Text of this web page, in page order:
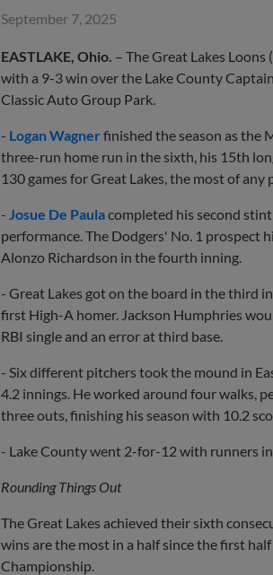
September 7, 2025
EASTLAKE, Ohio. – The Great Lakes
with a 9-3 win over the Lake County
Classic Auto Group Park.
- Logan Wagner finished the season as the
three-run home run in the sixth, his 15th
130 games for Great Lakes, the most of any
- Josue De Paulacompleted his second
performance. The Dodgers' No. 1 prospect
Alonzo Richardson in the fourth inning.
- Great Lakes got on the board in the third
first High-A homer. Jackson Humphries
RBI single and an error at third base.
- Six different pitchers took the mound in
4.2 innings. He worked around four walks,
three outs, finishing his season with 10.2
- Lake County went 2-for-12 with runners
Rounding Things Out
The Great Lakes achieved their sixth
wins are the most in a half since the first
Championship.